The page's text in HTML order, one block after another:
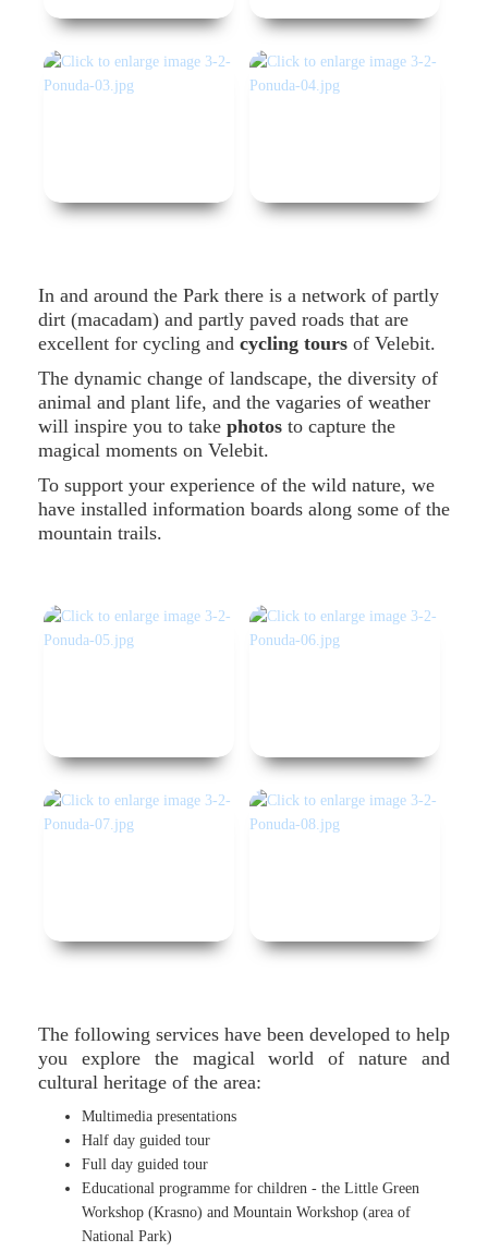
In and around the Park there is a network of partly
dirt (macadam) and partly paved roads that are
excellent for cycling and cycling tours of Velebit.
The dynamic change of landscape, the diversity of
animal and plant life, and the vagaries of weather
will inspire you to take photos to capture the
magical moments on Velebit.
To support your experience of the wild nature, we
have installed information boards along some of the
mountain trails.
The following services have been developed to help
you explore the magical world of nature and
cultural heritage of the area:
Multimedia presentations
Half day guided tour
Full day guided tour
Educational programme for children - the Little Green
Workshop (Krasno) and Mountain Workshop (area of
National Park)